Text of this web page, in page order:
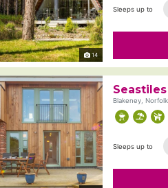
14
Sleeps up to
Seastiles
Blakeney, Norfolk
Sleeps up to